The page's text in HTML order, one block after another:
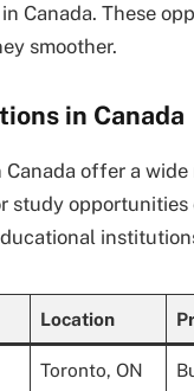
Canada. These
smoother.
in Canada
offer a
study
Location
Toronto, ON